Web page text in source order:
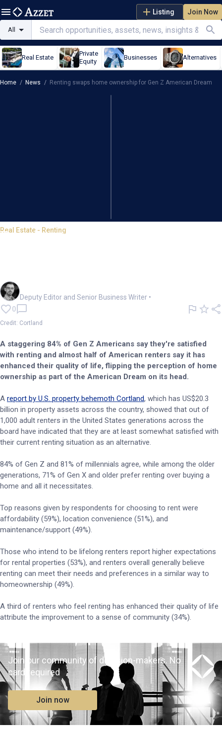
Listing Join Now
All
Real Estate
Private
Equity
Businesses Alternatives
Home / News / Renting swaps home ownership for Gen Z American Dream
Real Estate - Renting
Renting swaps home
Deputy Editor and Senior Business Writer •
0
Credit: Cortland
A staggering 84% of Gen Z Americans say they're satisfied
with renting and almost half of American renters say it has
enhanced their quality of life, flipping the perception of home
ownership as part of the American Dream on its head.
A report by U.S. property behemoth Cortland, which has US$20.3
billion in property assets across the country, showed that out of
1,000 adult renters in the United States generations across the
board have indicated that they are at least somewhat satisfied with
their current renting situation as an alternative.
84% of Gen Z and 81% of millennials agree, while among the older
generations, 71% of Gen X and older prefer renting over buying a
home and all it necessitates.
Top reasons given by respondents for choosing to rent were
affordability (59%), location convenience (51%), and
maintenance/support (49%).
Those who intend to be lifelong renters report higher expectations
for rental properties (53%), and renters overall generally believe
renting can meet their needs and preferences in a similar way to
homeownership (49%).
A third of renters who feel renting has enhanced their quality of life
attribute the improvement to a sense of community (34%).
Join our community of decision-makers. No
card required
Join now